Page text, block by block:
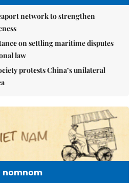
network to strengthen
on settling maritime disputes
law
protests China’s unilateral
nomnom